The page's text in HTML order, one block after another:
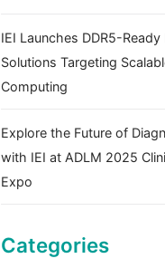
IEI Launches DDR5-
Solutions Targeting
Computing
Explore the Future of
with IEI at ADLM 2025
Expo
Categories